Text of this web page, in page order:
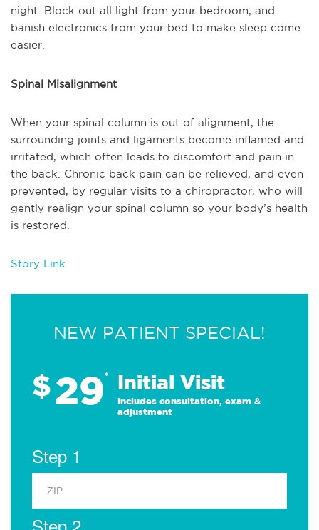
night. Block out all light from your bedroom, and
banish electronics from your bed to make sleep come
easier.
Spinal Misalignment
When your spinal column is out of alignment, the
surrounding joints and ligaments become inflamed and
irritated, which often leads to discomfort and pain in
the back. Chronic back pain can be relieved, and even
prevented, by regular visits to a chiropractor, who will
gently realign your spinal column so your body’s health
is restored.
Story Link
NEW PATIENT SPECIAL!
$29* Initial Visit
Includes consultation, exam &
adjustment
Step 1